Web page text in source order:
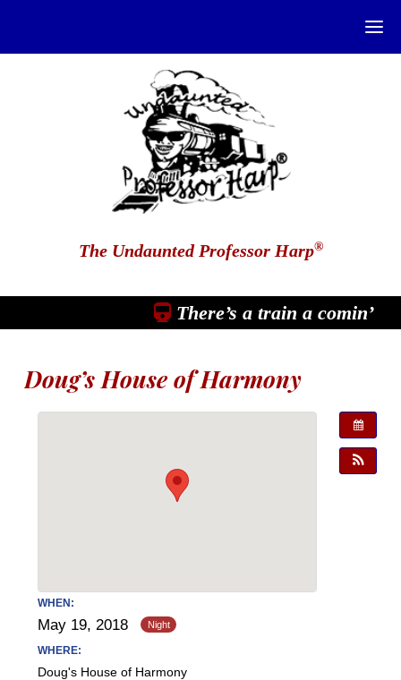
The Undaunted Professor Harp®
There’s a train a comin’
Doug’s House of Harmony
WHEN:
May 19, 2018
WHERE:
Doug's House of Harmony